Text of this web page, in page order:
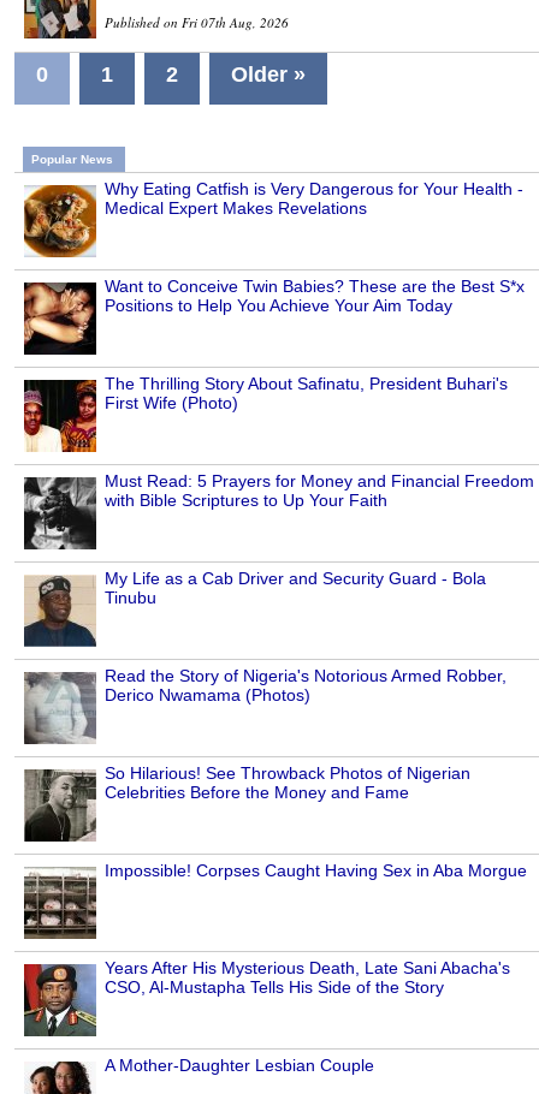
Published on Fri 07th Aug, 2026
0 1 2 Older »
Popular News
Why Eating Catfish is Very Dangerous for Your Health -
Medical Expert Makes Revelations
Want to Conceive Twin Babies? These are the Best S*x
Positions to Help You Achieve Your Aim Today
The Thrilling Story About Safinatu, President Buhari's
First Wife (Photo)
Must Read: 5 Prayers for Money and Financial Freedom
with Bible Scriptures to Up Your Faith
My Life as a Cab Driver and Security Guard - Bola
Tinubu
Read the Story of Nigeria's Notorious Armed Robber,
Derico Nwamama (Photos)
So Hilarious! See Throwback Photos of Nigerian
Celebrities Before the Money and Fame
Impossible! Corpses Caught Having Sex in Aba Morgue
Years After His Mysterious Death, Late Sani Abacha's
CSO, Al-Mustapha Tells His Side of the Story
A Mother-Daughter Lesbian Couple